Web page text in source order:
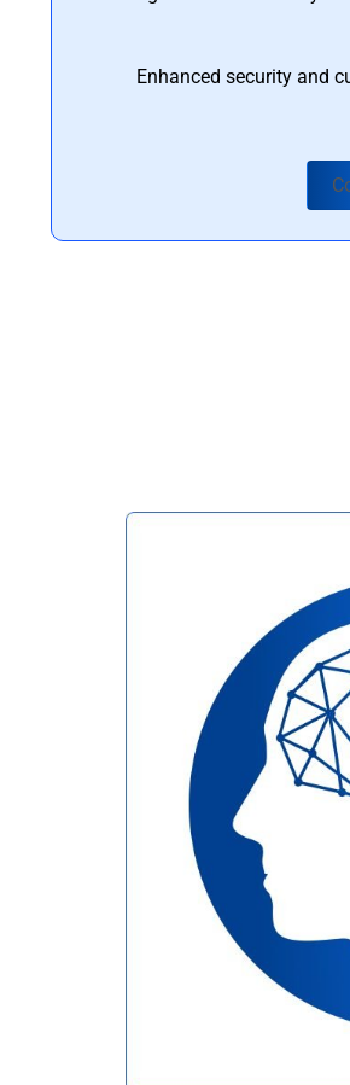
Enhanced security and